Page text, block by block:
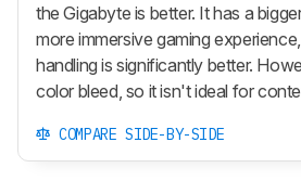
the Gigabyte is better. It has a
more immersive gaming
handling is significantly better.
color bleed, so it isn't ideal for
COMPARE SIDE-BY-SIDE